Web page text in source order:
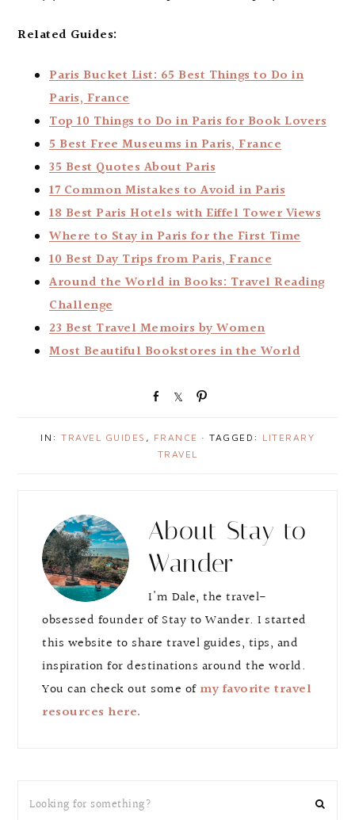
Related Guides:
Paris Bucket List: 65 Best Things to Do in
Paris, France
Top 10 Things to Do in Paris for Book Lovers
5 Best Free Museums in Paris, France
35 Best Quotes About Paris
17 Common Mistakes to Avoid in Paris
18 Best Paris Hotels with Eiffel Tower Views
Where to Stay in Paris for the First Time
10 Best Day Trips from Paris, France
Around the World in Books: Travel Reading
Challenge
23 Best Travel Memoirs by Women
Most Beautiful Bookstores in the World
r
e
r
e
IN: TRAVEL GUIDES , FRANCE · TAGGED: LITERARY
TRAVEL
About Stay to
Wander
I'm Dale, the travel-
obsessed founder of Stay to Wander. I started
this website to share travel guides, tips, and
inspiration for destinations around the world.
You can check out some of my favorite travel
resources here.